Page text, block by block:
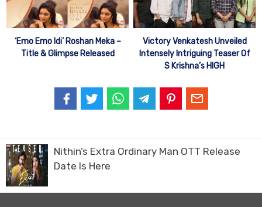
‘Emo Emo Idi’ Roshan Meka –
Title & Glimpse Released
Victory Venkatesh Unveiled
Intensely Intriguing Teaser Of
S Krishna’s HIGH
Nithin’s Extra Ordinary Man OTT Release
Date Is Here